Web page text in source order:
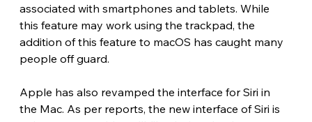
associated with smartphones and tablets. While
this feature may work using the trackpad, the
addition of this feature to macOS has caught many
people off guard.
Apple has also revamped the interface for Siri in
the Mac. As per reports, the new interface of Siri is